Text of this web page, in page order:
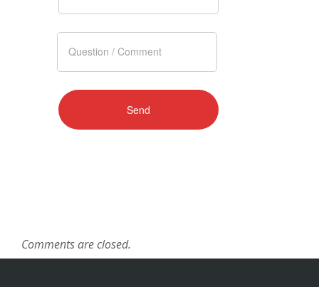
Comments are closed.